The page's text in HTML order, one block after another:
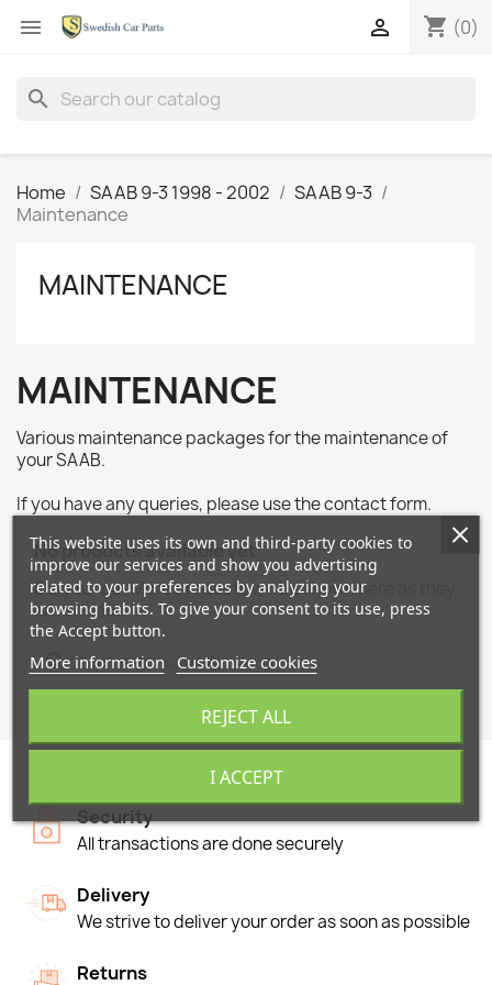
 shopping_cart (0)

search
Home SAAB 9-3 1998 - 2002
SAAB 9-3
Maintenance
MAINTENANCE
MAINTENANCE
Various maintenance packages for the maintenance of
your SAAB.
If you have any queries, please use the contact form.
No products available yet
Stay tuned! More products will be shown here as they
are added.
search
Security
All transactions are done securely
Delivery
We strive to deliver your order as soon as possible
Returns
This website uses its own and third-party cookies to
improve our services and show you advertising
related to your preferences by analyzing your
browsing habits. To give your consent to its use, press
the Accept button.
More information Customize cookies
REJECT ALL
I ACCEPT